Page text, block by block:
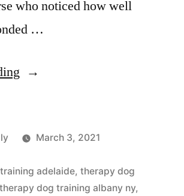
who noticed how well
…
“Therapy
March 3, 2021
adelaide, therapy dog
therapy dog training albany ny,